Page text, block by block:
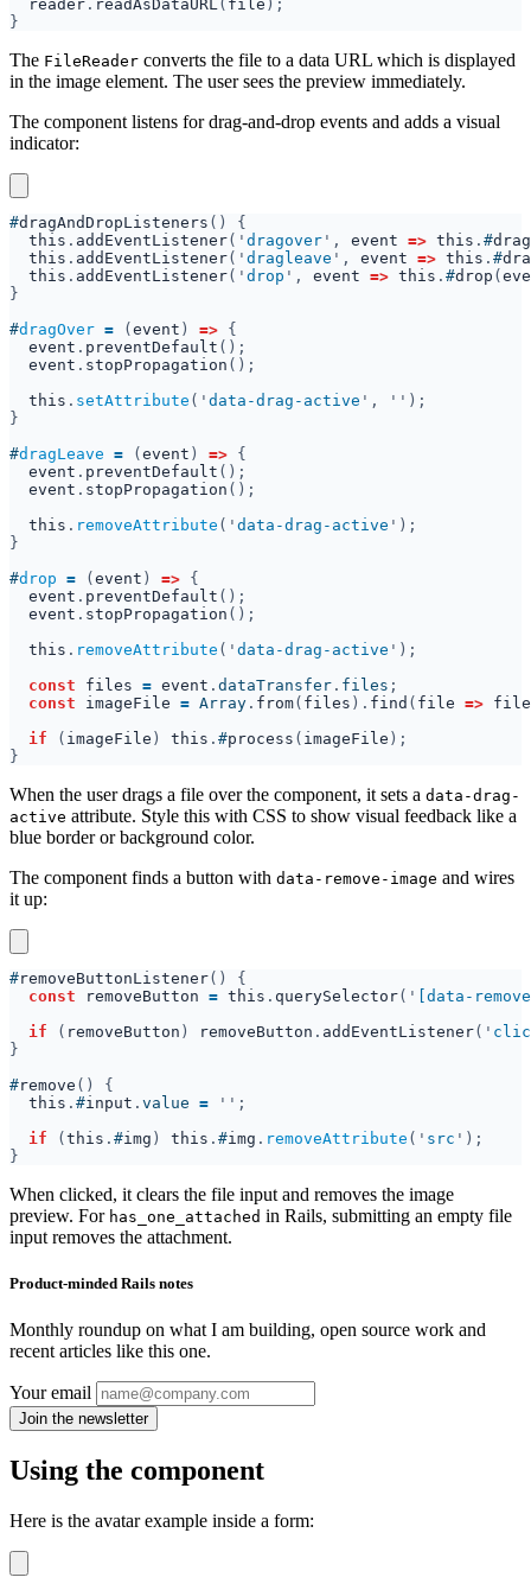
reader . readAsDataURL( file
The FileReader converts the file to a data URL which is displayed
in the image element. The user sees the preview immediately.
The component listens for drag-and-drop events and adds a visual
indicator:
#dragAndDropListeners
this . addEventListener(' dragover ', event => this . #
this . addEventListener(' dragleave ', event => this . #
this . addEventListener(' drop ', event => this . #drop (
#dragOver = ( event ) =>
event . preventDefault
event . stopPropagation
this . setAttribute (' data-drag-active
#dragLeave = ( event ) =>
event . preventDefault
event . stopPropagation
this . removeAttribute (' data-drag-active
#drop = ( event ) =>
event . preventDefault
event . stopPropagation
this . removeAttribute (' data-drag-active
const files = event . dataTransfer . files
const imageFile = Array . from( files ). find ( file => file
if
( imageFile ) this . #process ( imageFile
When the user drags a file over the component, it sets a data-drag-
active attribute. Style this with CSS to show visual feedback like a
blue border or background color.
The component finds a button with data-remove-image and wires
it up:
#removeButtonListener
const
removeButton = this . querySelector('
[data-
if
( removeButton ) removeButton . addEventListener('
#remove
this . #input . value =
if
( this . #img ) this . #img . removeAttribute (' src
When clicked, it clears the file input and removes the image
preview. For has_one_attached in Rails, submitting an empty file
input removes the attachment.
Product-minded Rails notes
Monthly roundup on what I am building, open source work and
recent articles like this one.
Your email
Using the component
Here is the avatar example inside a form: